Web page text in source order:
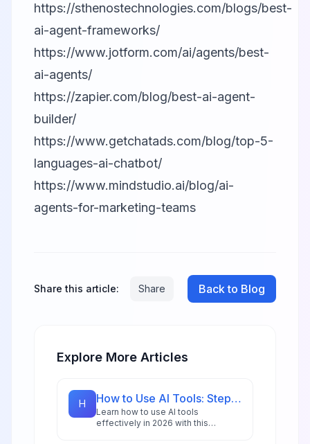
https://sthenostechnologies.com/blogs/best-
ai-agent-frameworks/
https://www.jotform.com/ai/agents/best-
ai-agents/
https://zapier.com/blog/best-ai-agent-
builder/
https://www.getchatads.com/blog/top-5-
languages-ai-chatbot/
https://www.mindstudio.ai/blog/ai-
agents-for-marketing-teams
Share this article: Share Back to Blog
Explore More Articles
H How to Use AI Tools: Step-by-Step Guide for Beginners in 2026
Learn how to use AI tools
effectively in 2026 with this